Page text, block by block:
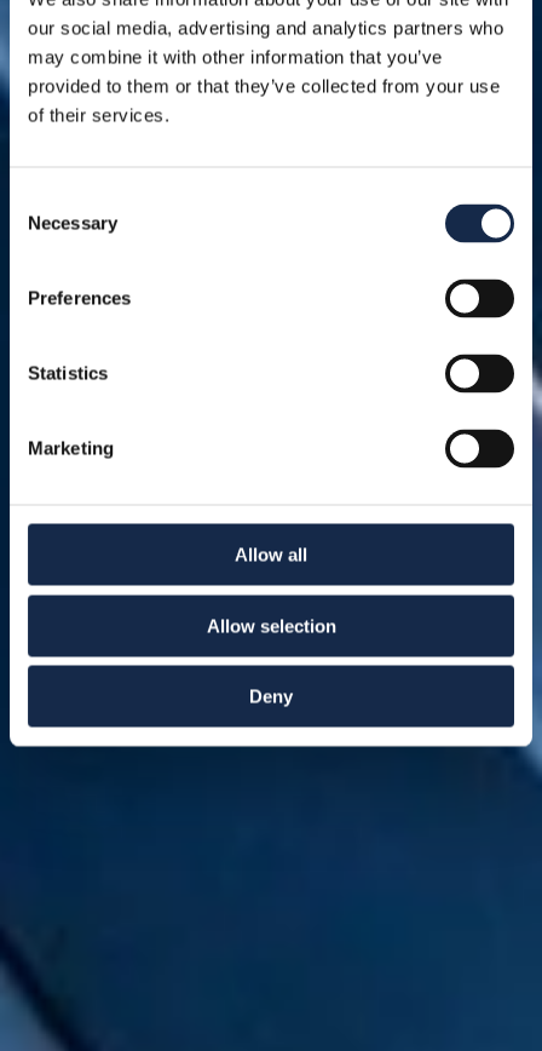
our social media, advertising and analytics partners who
may combine it with other information that you’ve
provided to them or that they’ve collected from your use
of their services.
Selection
Necessary
Preferences
Statistics
Marketing
Allow all
Allow selection
Deny